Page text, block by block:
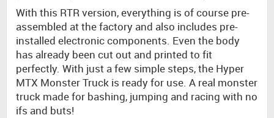
With this RTR version, everything is of course pre-
assembled at the factory and also includes pre-
installed electronic components. Even the body
has already been cut out and printed to fit
perfectly. With just a few simple steps, the Hyper
MTX Monster Truck is ready for use. A real monster
truck made for bashing, jumping and racing with no
ifs and buts!